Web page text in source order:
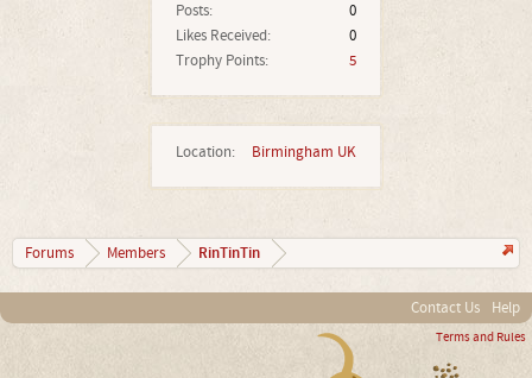
Posts:
0
Likes Received:
0
Trophy Points:
5
Location: Birmingham UK
Forums Members RinTinTin
Contact Us Help
Terms and Rules